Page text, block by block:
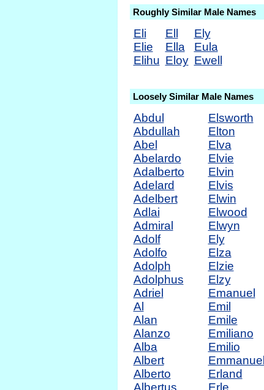
Roughly Similar Male Names
Eli
Elie
Elihu
Ell
Ella
Eloy
Ely
Eula
Ewell
Loosely Similar Male Names
Abdul
Abdullah
Abel
Abelardo
Adalberto
Adelard
Adelbert
Adlai
Admiral
Adolf
Adolfo
Adolph
Adolphus
Adriel
Al
Alan
Alanzo
Alba
Albert
Alberto
Albertus
Elsworth
Elton
Elva
Elvie
Elvin
Elvis
Elwin
Elwood
Elwyn
Ely
Elza
Elzie
Elzy
Emanuel
Emil
Emile
Emiliano
Emilio
Emmanuel
Erland
Erle